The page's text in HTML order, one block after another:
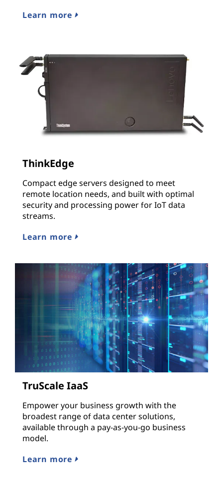
Learn more
ThinkEdge
Compact edge servers designed to meet
remote location needs, and built with optimal
security and processing power for IoT data
streams.
Learn more
TruScale IaaS
Empower your business growth with the
broadest range of data center solutions,
available through a pay-as-you-go business
model.
Learn more